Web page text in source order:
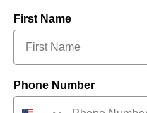
First Name
Phone Number